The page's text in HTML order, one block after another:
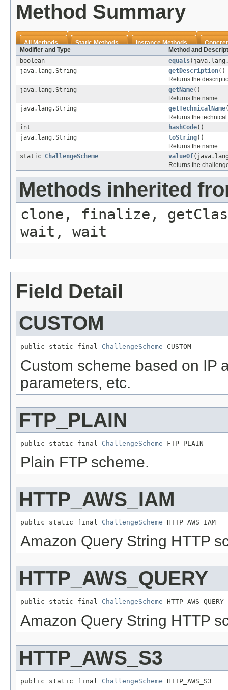
Method Summary
All Methods Static Methods Instance Methods
Modifier and Type
Method and
boolean
equals
java.lang.String
getDescription()
Returns the
java.lang.String
getName()
Returns the name.
java.lang.String
getTechnicalName
Returns the
int
hashCode()
java.lang.String
toString()
Returns the name.
static ChallengeScheme valueOf
Returns the
Methods inherited
clone, finalize,
wait, wait
Field Detail
CUSTOM
public static final ChallengeScheme CUSTOM
Custom scheme based on IP
parameters, etc.
FTP_PLAIN
public static final ChallengeScheme FTP_PLAIN
Plain FTP scheme.
HTTP_AWS_IAM
public static final ChallengeScheme HTTP_AWS_IAM
Amazon Query String HTTP
HTTP_AWS_QUERY
public static final ChallengeScheme HTTP_AWS_QUERY
Amazon Query String HTTP
HTTP_AWS_S3
public static final ChallengeScheme HTTP_AWS_S3